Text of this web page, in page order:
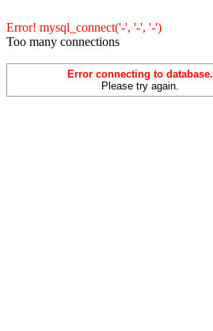
Error! mysql_connect('-', '-', '-')
Too many connections
Error connecting to database.
Please try again.